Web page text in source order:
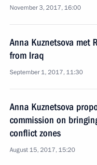
November 3, 2017, 16:00
Anna Kuznetsova met
from Iraq
September 1, 2017, 11:30
Anna Kuznetsova
commission on
conflict zones
August 15, 2017, 15:20